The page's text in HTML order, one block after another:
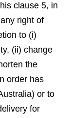
clause 5, in
right of
to (i)
(ii) change
the
order has
or to
for